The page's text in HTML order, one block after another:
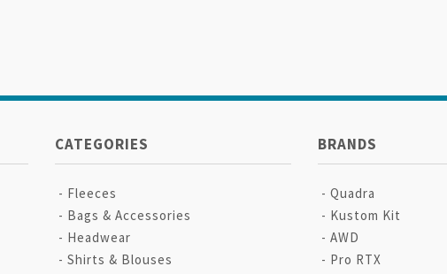
CATEGORIES
Fleeces
Bags & Accessories
Headwear
Shirts & Blouses
BRANDS
Quadra
Kustom Kit
AWD
Pro RTX